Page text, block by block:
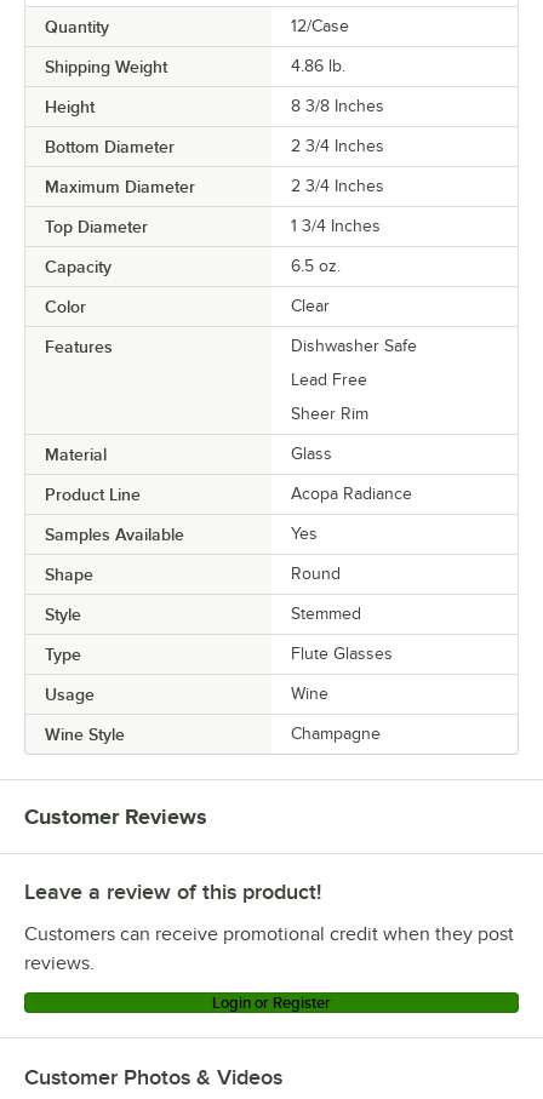
Quantity 12/Case
Shipping Weight 4.86 lb.
Height 8 3/8 Inches
Bottom Diameter 2 3/4 Inches
Maximum Diameter 2 3/4 Inches
Top Diameter 1 3/4 Inches
Capacity 6.5 oz.
Color Clear
Features
Dishwasher Safe
Lead Free
Sheer Rim
Material Glass
Product Line Acopa Radiance
Samples Available Yes
Shape Round
Style Stemmed
Type Flute Glasses
Usage Wine
Wine Style Champagne
Customer Reviews
Leave a review of this product!
Customers can receive promotional credit when they post
reviews.
Login or Register
Customer Photos & Videos